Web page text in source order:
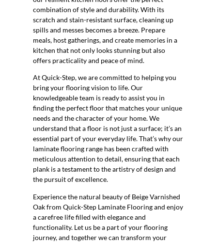
combination of style and durability. With its
scratch and stain-resistant surface, cleaning up
spills and messes becomes a breeze. Prepare
meals, host gatherings, and create memories in a
kitchen that not only looks stunning but also
offers practicality and peace of mind.
At Quick-Step, we are committed to helping you
bring your flooring vision to life. Our
knowledgeable team is ready to assist you in
finding the perfect floor that matches your unique
needs and the character of your home. We
understand that a floor is not just a surface; it’s an
essential part of your everyday life. That’s why our
laminate flooring range has been crafted with
meticulous attention to detail, ensuring that each
plank is a testament to the artistry of design and
the pursuit of excellence.
Experience the natural beauty of Beige Varnished
Oak from Quick-Step Laminate Flooring and enjoy
a carefree life filled with elegance and
functionality. Let us be a part of your flooring
journey, and together we can transform your